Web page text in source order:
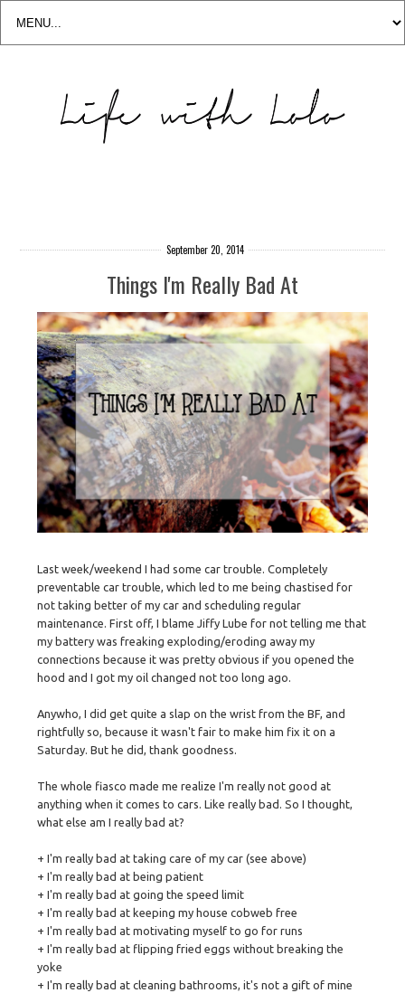
September 20, 2014
Things I'm Really Bad At
Last week/weekend I had some car trouble. Completely
preventable car trouble, which led to me being chastised for
not taking better of my car and scheduling regular
maintenance. First off, I blame Jiffy Lube for not telling me that
my battery was freaking exploding/eroding away my
connections because it was pretty obvious if you opened the
hood and I got my oil changed not too long ago.
Anywho, I did get quite a slap on the wrist from the BF, and
rightfully so, because it wasn't fair to make him fix it on a
Saturday. But he did, thank goodness.
The whole fiasco made me realize I'm really not good at
anything when it comes to cars. Like really bad. So I thought,
what else am I really bad at?
+ I'm really bad at taking care of my car (see above)
+ I'm really bad at being patient
+ I'm really bad at going the speed limit
+ I'm really bad at keeping my house cobweb free
+ I'm really bad at motivating myself to go for runs
+ I'm really bad at flipping fried eggs without breaking the
yoke
+ I'm really bad at cleaning bathrooms, it's not a gift of mine